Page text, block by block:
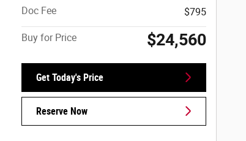
Doc Fee
$795
Buy for Price $24,560
Get Today's Price
Reserve Now